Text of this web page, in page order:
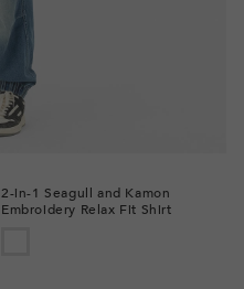
2-in-1 Seagull and Kamon
Embroidery Relax Fit Shirt